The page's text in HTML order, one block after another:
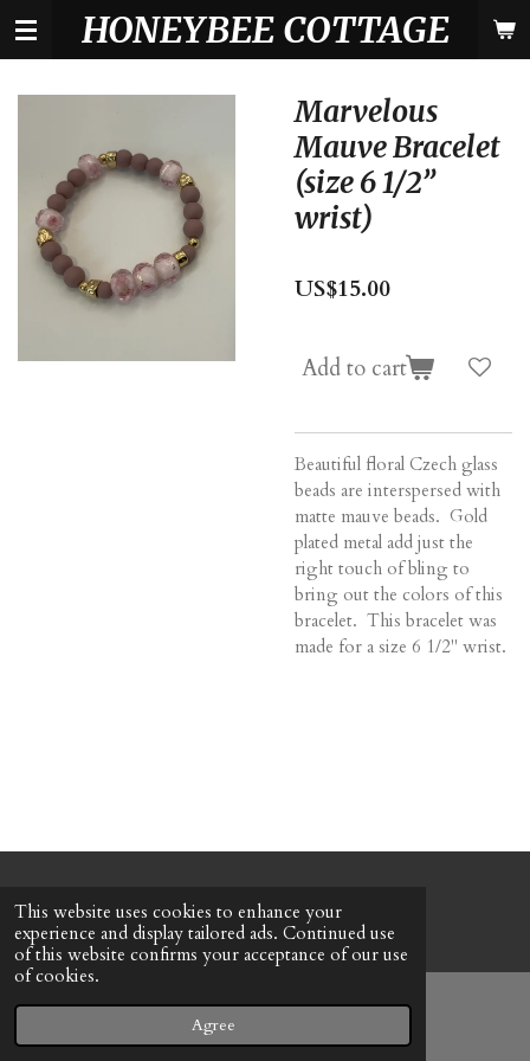
This website uses cookies to enhance your
experience and display tailored ads. Continued use
of this website confirms your acceptance of our use
of cookies.
Agree
Skip
content
HONEYBEE COTTAGE
Marvelous
Mauve Bracelet
(size 6 1/2”
wrist)
US$15.00
Add to cart
Beautiful floral Czech glass
beads are interspersed with
matte mauve beads. Gold
plated metal add just the
right touch of bling to
bring out the colors of this
bracelet. This bracelet was
made for a size 6 1/2" wrist.
© 2022 - 2026 Honeybee Cottage
Powered by Webador